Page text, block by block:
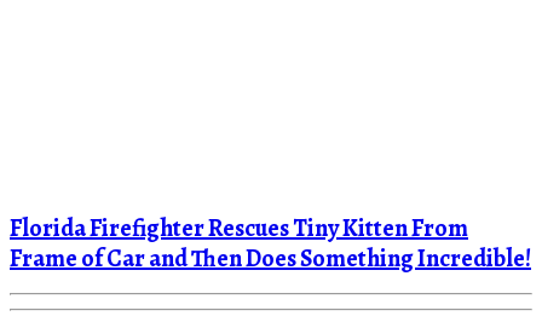
Florida Firefighter Rescues Tiny Kitten From
Frame of Car and Then Does Something Incredible!